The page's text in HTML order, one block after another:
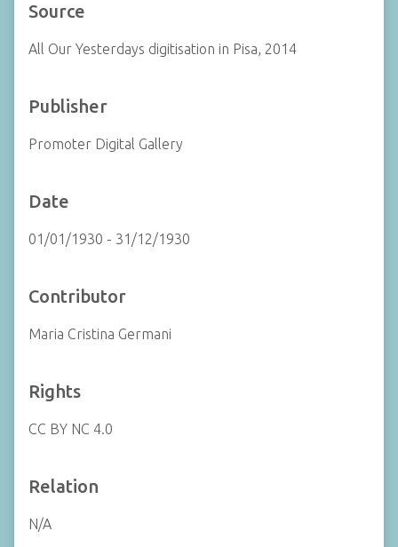
Source
All Our Yesterdays digitisation in Pisa, 2014
Publisher
Promoter Digital Gallery
Date
01/01/1930 - 31/12/1930
Contributor
Maria Cristina Germani
Rights
CC BY NC 4.0
Relation
N/A